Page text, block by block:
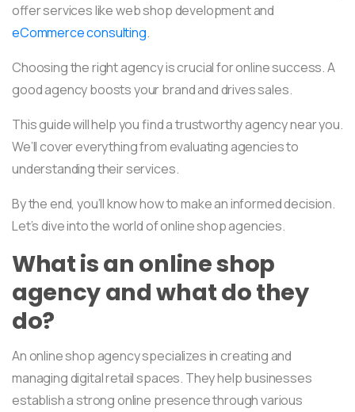
offer services like web shop development and
eCommerce consulting.
Choosing the right agency is crucial for online success. A
good agency boosts your brand and drives sales.
This guide will help you find a trustworthy agency near you.
We’ll cover everything from evaluating agencies to
understanding their services.
By the end, you’ll know how to make an informed decision.
Let’s dive into the world of online shop agencies.
What is an online shop
agency and what do they
do?
An online shop agency specializes in creating and
managing digital retail spaces. They help businesses
establish a strong online presence through various